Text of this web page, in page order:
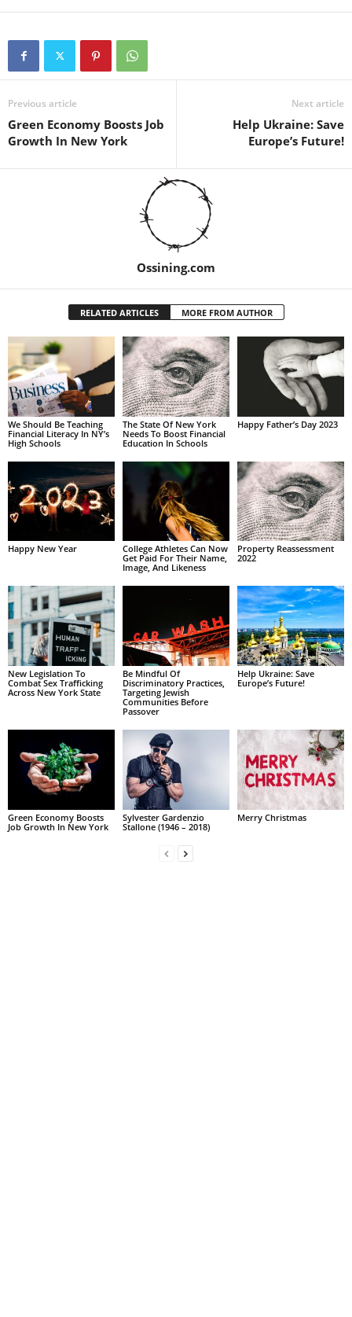
Previous article
Green Economy Boosts Job
Growth In New York
Next article
Help Ukraine: Save
Europe’s Future!
Ossining.com
RELATED ARTICLES MORE FROM AUTHOR
We Should Be Teaching
Financial Literacy In NY’s
High Schools
The State Of New York
Needs To Boost Financial
Education In Schools
Happy Father’s Day 2023
Happy New Year
College Athletes Can Now
Get Paid For Their Name,
Image, And Likeness
Property Reassessment
2022
New Legislation To
Combat Sex Trafficking
Across New York State
Be Mindful Of
Discriminatory Practices,
Targeting Jewish
Communities Before
Passover
Help Ukraine: Save
Europe’s Future!
Green Economy Boosts
Job Growth In New York
Sylvester Gardenzio
Stallone (1946 – 2018)
Merry Christmas